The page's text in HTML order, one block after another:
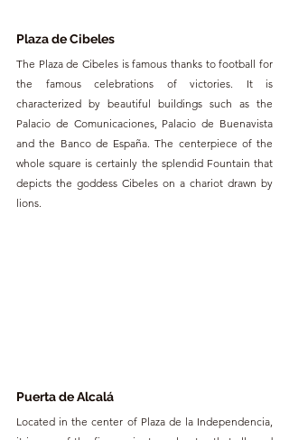
Plaza de Cibeles
The Plaza de Cibeles is famous thanks to football for
the famous celebrations of victories. It is
characterized by beautiful buildings such as the
Palacio de Comunicaciones, Palacio de Buenavista
and the Banco de España. The centerpiece of the
whole square is certainly the splendid Fountain that
depicts the goddess Cibeles on a chariot drawn by
lions.
Puerta de Alcalá
Located in the center of Plaza de la Independencia,